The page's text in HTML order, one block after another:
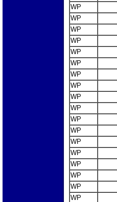
WP
WP
WP
WP
WP
WP
WP
WP
WP
WP
WP
WP
WP
WP
WP
WP
WP
WP